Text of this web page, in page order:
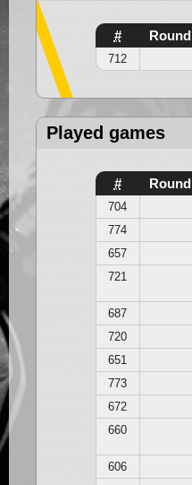
# Round
712
Played games
# Round
704
774
657
721
687
720
651
773
672
660
606